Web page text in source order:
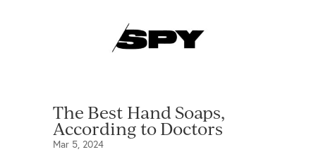
The Best Hand Soaps,
According to Doctors
Mar 5, 2024